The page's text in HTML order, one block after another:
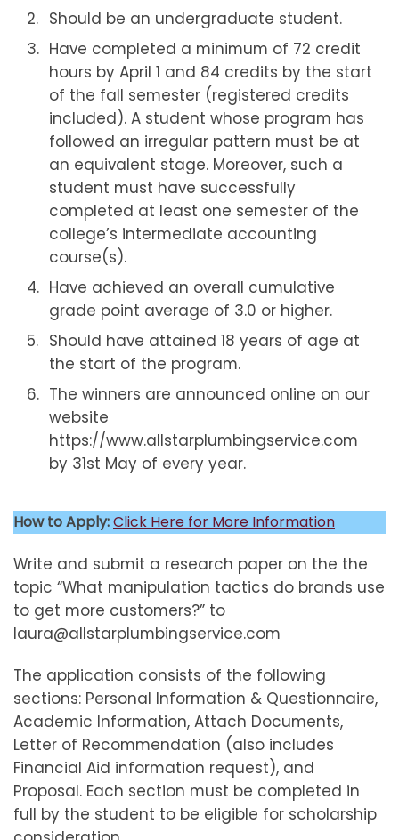
Should be an undergraduate student.
Have completed a minimum of 72 credit
hours by April 1 and 84 credits by the start
of the fall semester (registered credits
included). A student whose program has
followed an irregular pattern must be at
an equivalent stage. Moreover, such a
student must have successfully
completed at least one semester of the
college’s intermediate accounting
course(s).
Have achieved an overall cumulative
grade point average of 3.0 or higher.
Should have attained 18 years of age at
the start of the program.
The winners are announced online on our
website
https://www.allstarplumbingservice.com
by 31st May of every year.
How to Apply:Click Here for More Information
Write and submit a research paper on the the
topic “What manipulation tactics do brands use
to get more customers?” to
laura@allstarplumbingservice.com
The application consists of the following
sections: Personal Information & Questionnaire,
Academic Information, Attach Documents,
Letter of Recommendation (also includes
Financial Aid information request), and
Proposal. Each section must be completed in
full by the student to be eligible for scholarship